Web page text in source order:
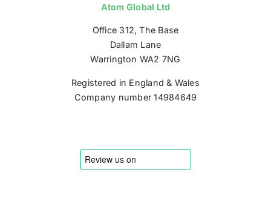
Atom Global Ltd
Office 312, The Base
Dallam Lane
Warrington WA2 7NG
Registered in England & Wales
Company number 14984649